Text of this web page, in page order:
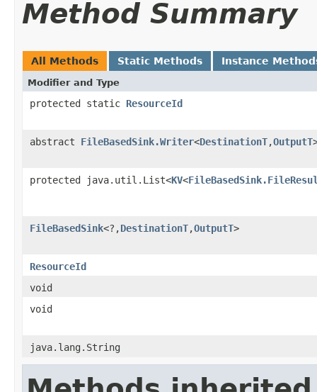
Method Summary
All Methods Static Methods Instance
Modifier and Type
protected static ResourceId
abstract FileBasedSink.Writer<DestinationT,OutputT
protected java.util.List<KV<
FileBasedSink<?,DestinationT,OutputT>
ResourceId
void
void
java.lang.String